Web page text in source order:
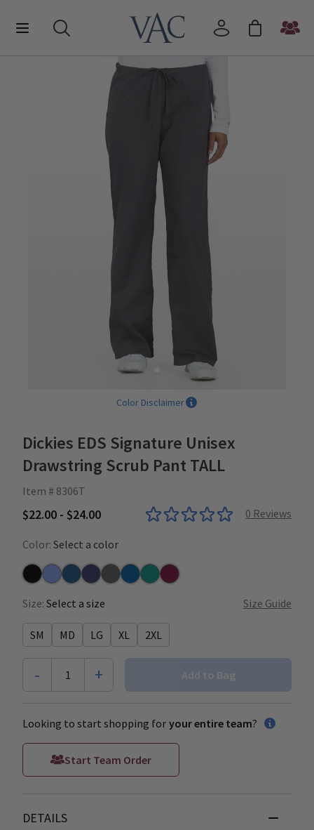
Color Disclaimer
Dickies EDS Signature Unisex
Drawstring Scrub Pant TALL
Item # 8306T
$22.00 - $24.00 0 Reviews
Color: Select a color
BlackCeilCaribbean
NavyPewterRoyalTealWine
Size: Select a size Size Guide
SM MD LG XL 2XL
- 1 + Add to Bag
Looking to start shopping for your entire team?
Start Team Order
DETAILS